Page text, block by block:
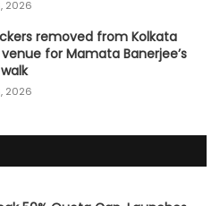
2026
removed from Kolkata
for Mamata Banerjee’s
2026